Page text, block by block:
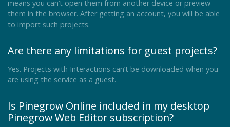
means you can’t open them from another device or preview
them in the browser. After getting an account, you will be able
to import such projects.
Are there any limitations for guest projects?
Yes. Projects with Interactions can’t be downloaded when you
are using the service as a guest.
Is Pinegrow Online included in my desktop
Pinegrow Web Editor subscription?